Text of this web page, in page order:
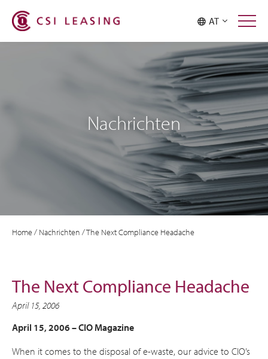
AT
Nachrichten
Home/ Nachrichten /The Next Compliance Headache
The Next Compliance Headache
April 15, 2006
April 15, 2006 –CIO Magazine
When it comes to the disposal of e-waste, our advice to CIO’s